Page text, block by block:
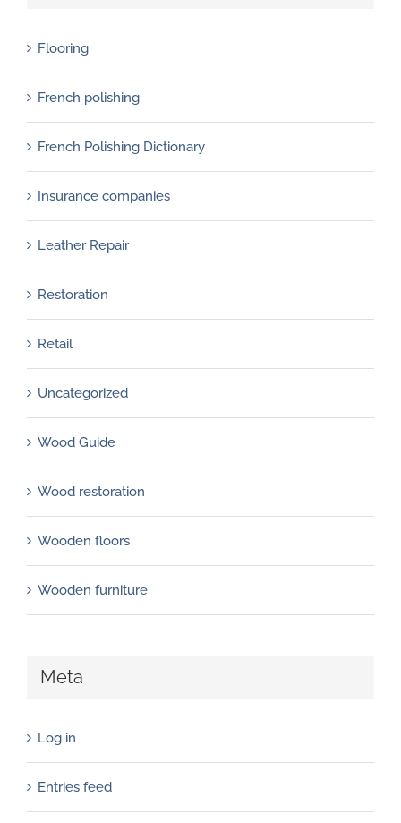
Flooring
French polishing
French Polishing Dictionary
Insurance companies
Leather Repair
Restoration
Retail
Uncategorized
Wood Guide
Wood restoration
Wooden floors
Wooden furniture
Meta
Log in
Entries feed